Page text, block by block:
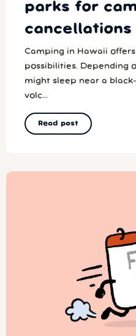
parks for
cancellations
Camping in Hawaii
possibilities. Depending
might sleep near a
volc...
Read post